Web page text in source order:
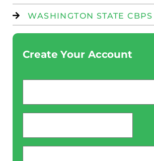
WASHINGTON STATE CBPS
Create Your Account